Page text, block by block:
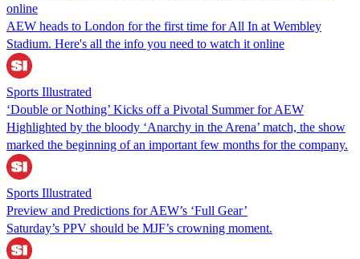
online
AEW heads to London for the first time for All In at Wembley
Stadium. Here's all the info you need to watch it online
Sports Illustrated
‘Double or Nothing’ Kicks off a Pivotal Summer for AEW
Highlighted by the bloody ‘Anarchy in the Arena’ match, the show
marked the beginning of an important few months for the company.
Sports Illustrated
Preview and Predictions for AEW’s ‘Full Gear’
Saturday’s PPV should be MJF’s crowning moment.